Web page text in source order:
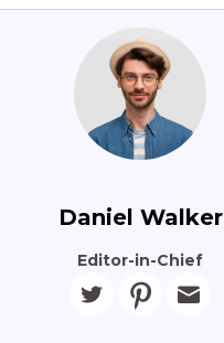
Daniel Walker
Editor-in-Chief